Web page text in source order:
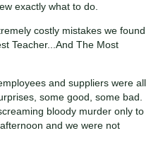
exactly what to do.
costly mistakes we found
Teacher...And The Most
and suppliers were all
some good, some bad.
bloody murder only to
and we were not